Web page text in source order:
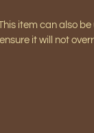
item can also be
it will not